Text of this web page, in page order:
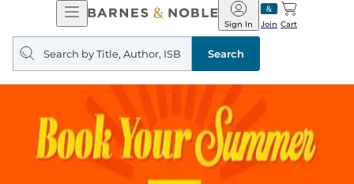
Open
Navigation
Barnes
&
Noble
Join
Sign In Cart
Search
query
Search